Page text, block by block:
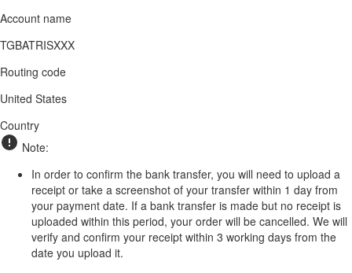
Account name
TGBATRISXXX
Routing code
United States
Country
Note:
In order to confirm the bank transfer, you will need to upload a
receipt or take a screenshot of your transfer within 1 day from
your payment date. If a bank transfer is made but no receipt is
uploaded within this period, your order will be cancelled. We will
verify and confirm your receipt within 3 working days from the
date you upload it.